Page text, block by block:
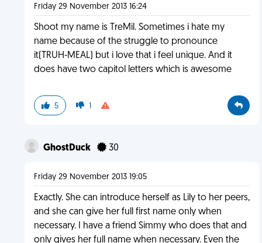
Friday 29 November 2013 16:24
Shoot my name is TreMil. Sometimes i hate my
name because of the struggle to pronounce
it(TRUH-MEAL) but i love that i feel unique. And it
does have two capitol letters which is awesome
5 1
GhostDuck 30
Friday 29 November 2013 19:05
Exactly. She can introduce herself as Lily to her peers,
and she can give her full first name only when
necessary. I have a friend Simmy who does that and
only gives her full name when necessary. Even the